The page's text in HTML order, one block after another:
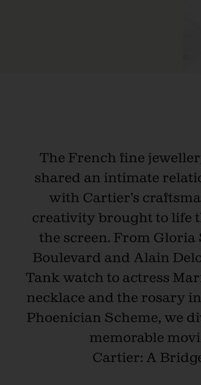
The French fine
shared an intimate
with Cartier’s
creativity brought to life
the screen. From Gloria
Boulevard and Alain
Tank watch to actress
necklace and the rosary
Phoenician Scheme, we
memorable
Cartier: A